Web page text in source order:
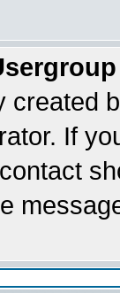
created
If